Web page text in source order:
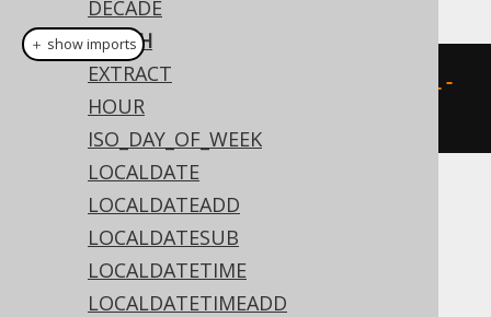
DECADE
EPOCH
EXTRACT
HOUR
ISO_DAY_OF_WEEK
LOCALDATE
LOCALDATEADD
LOCALDATESUB
LOCALDATETIME
LOCALDATETIMEADD
(Timestamp
"1970-01-
01 00:00:15"
Translates to the following dialect specific
expressions:
ASE, Sybase
＋ show imports